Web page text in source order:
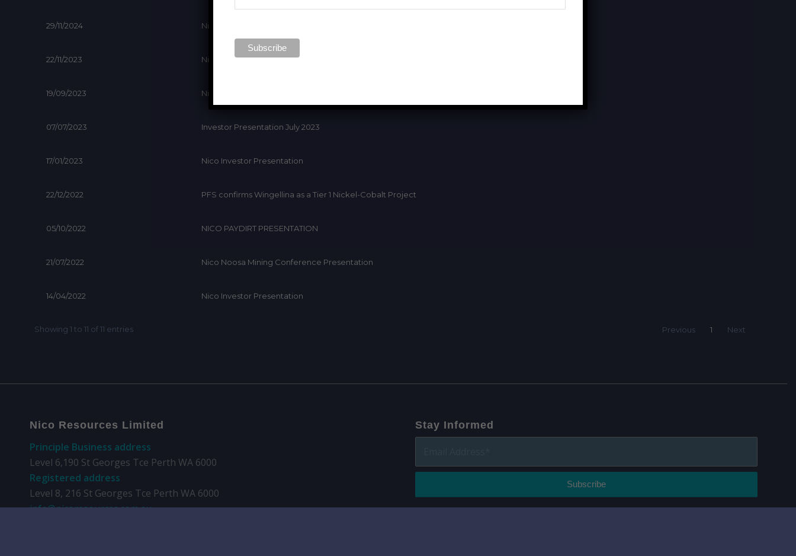
Nico Resources Limited
Principle Business address
Level 6,190 St Georges Tce Perth WA 6000
Registered address
Level 8, 216 St Georges Tce Perth WA 6000
info@nicoresources.com.au
Stay Informed